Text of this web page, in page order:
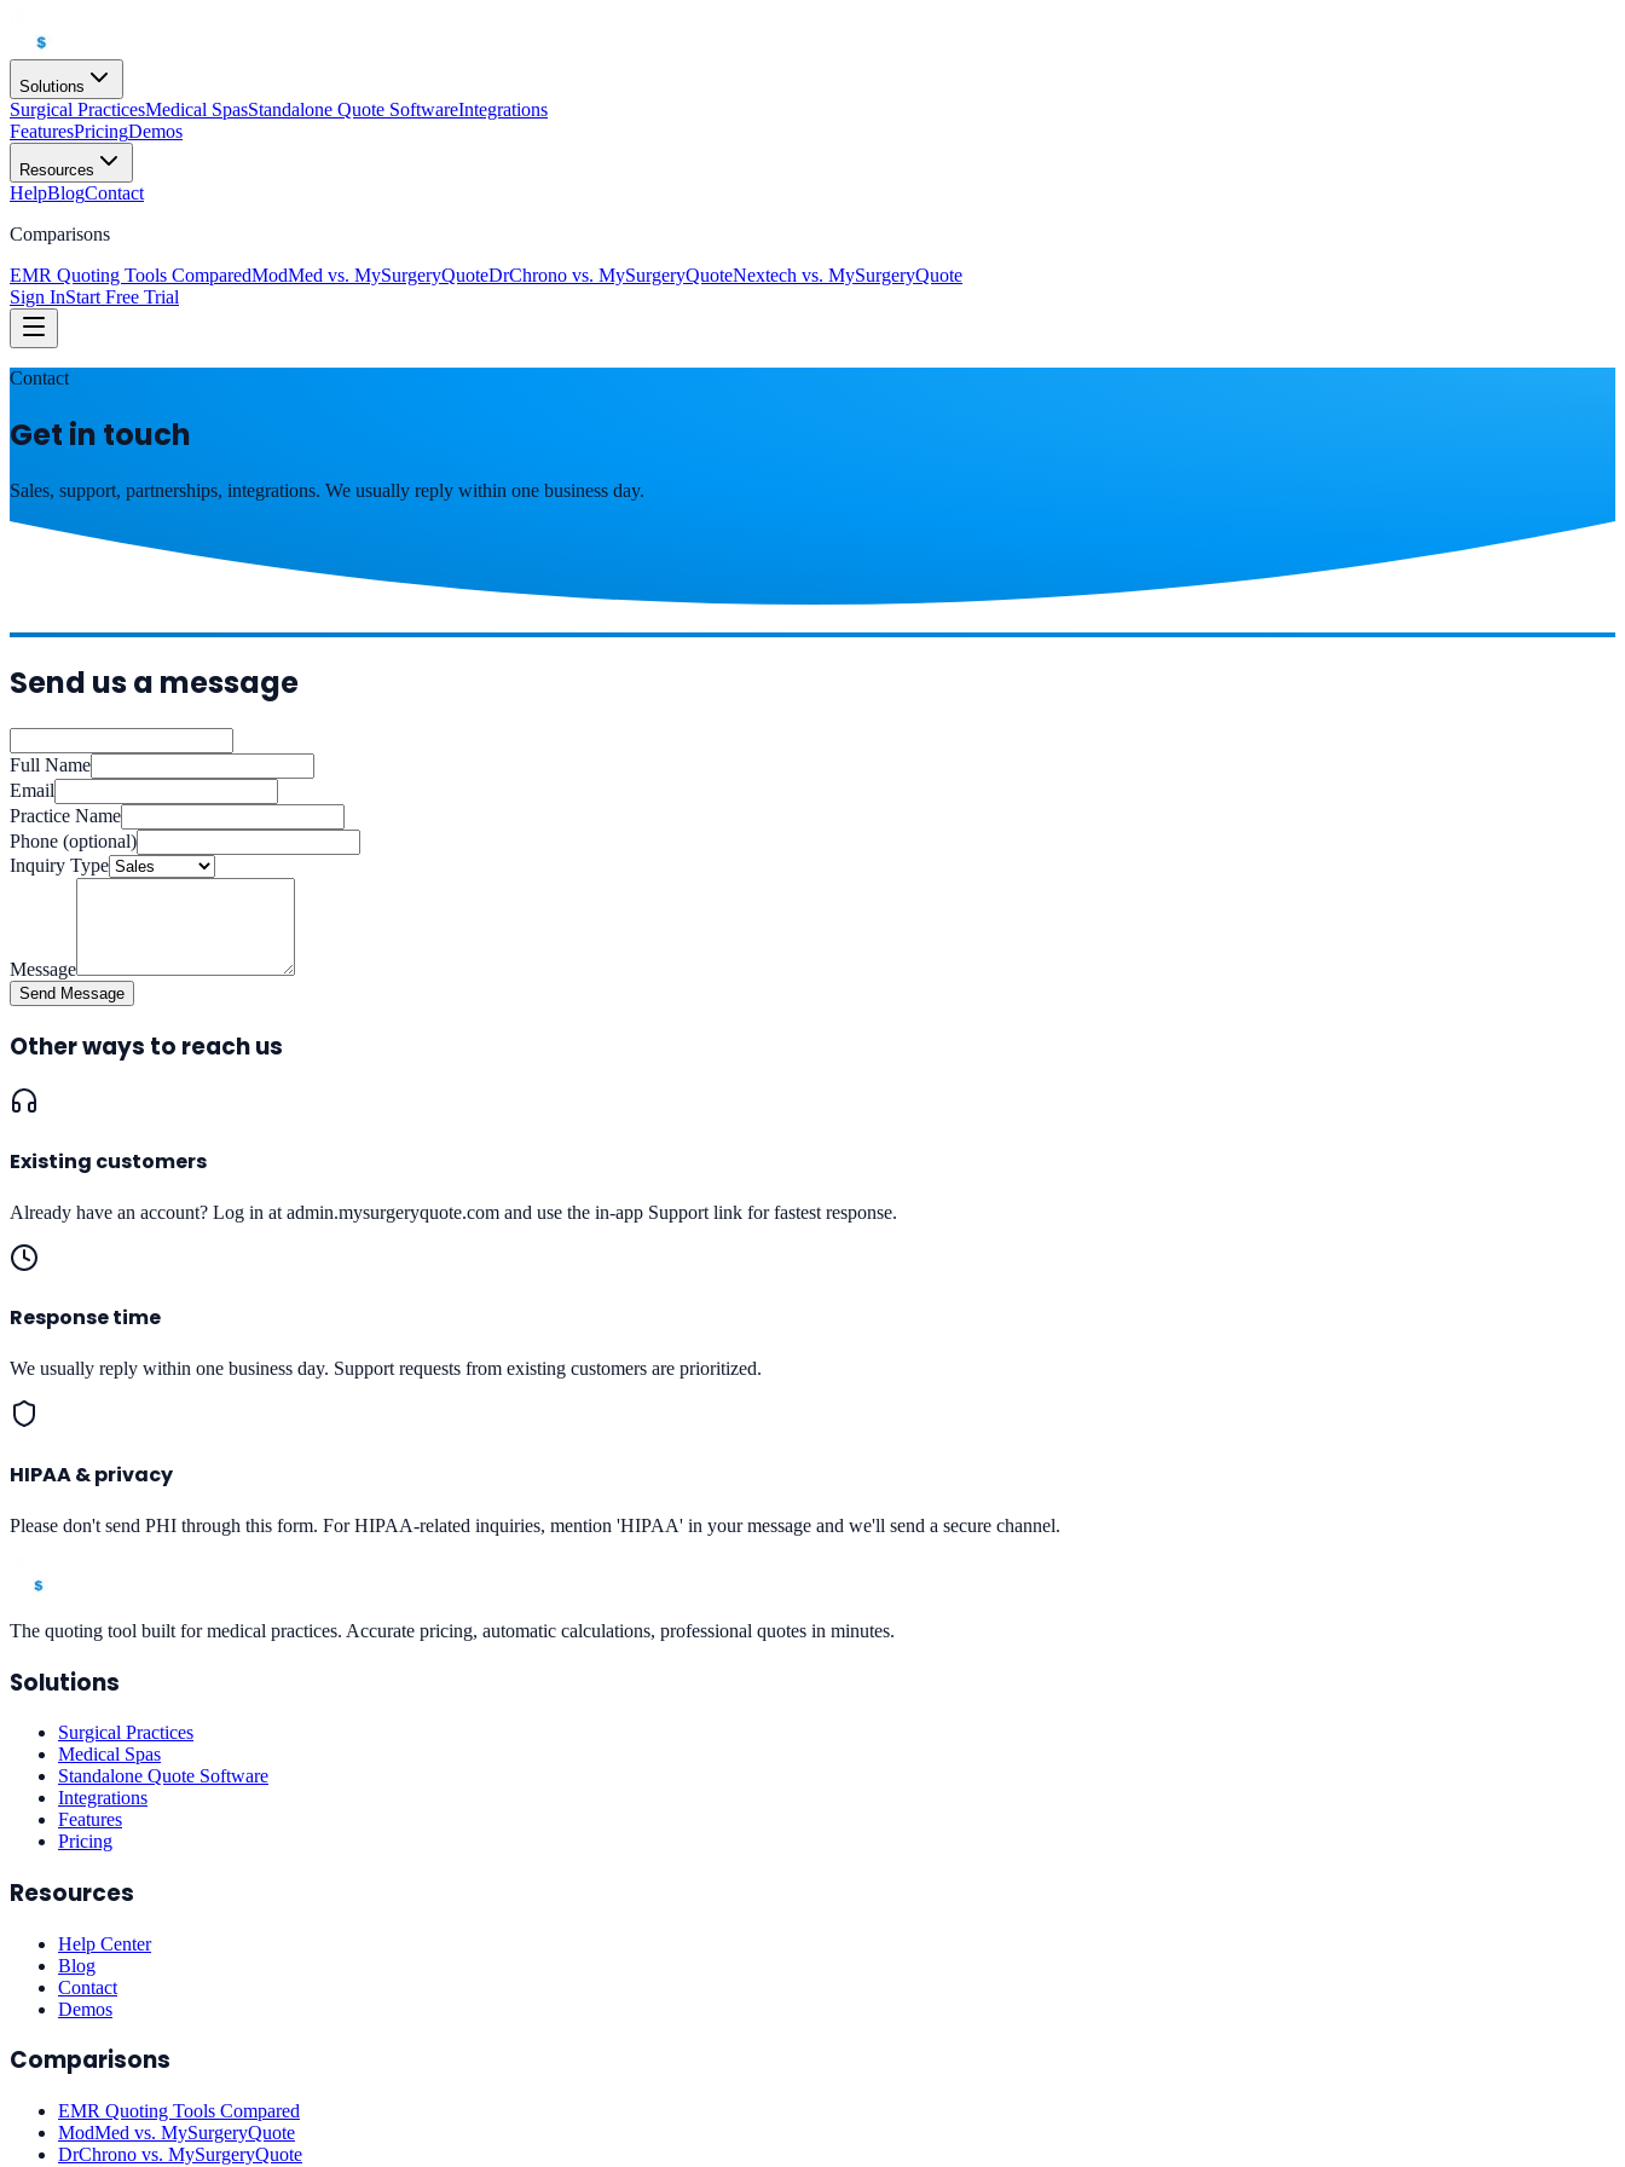
Solutions
Surgical PracticesMedical SpasStandalone Quote SoftwareIntegrations
FeaturesPricingDemos
Resources
HelpBlogContact
Comparisons
EMR Quoting Tools ComparedModMed vs. MySurgeryQuoteDrChrono vs. MySurgeryQuoteNextech vs. MySurgeryQuote
Sign InStart Free Trial
Contact
Get in touch
Sales, support, partnerships, integrations. We usually reply within one business day.
Send us a message
Full Name
Email
Practice Name
Phone (optional)
Inquiry Type
Message
Send Message
Other ways to reach us
Existing customers
Already have an account? Log in at admin.mysurgeryquote.com and use the in-app Support link for fastest response.
Response time
We usually reply within one business day. Support requests from existing customers are prioritized.
HIPAA & privacy
Please don't send PHI through this form. For HIPAA-related inquiries, mention 'HIPAA' in your message and we'll send a secure channel.
The quoting tool built for medical practices. Accurate pricing, automatic calculations, professional quotes in minutes.
Solutions
Surgical Practices
Medical Spas
Standalone Quote Software
Integrations
Features
Pricing
Resources
Help Center
Blog
Contact
Demos
Comparisons
EMR Quoting Tools Compared
ModMed vs. MySurgeryQuote
DrChrono vs. MySurgeryQuote